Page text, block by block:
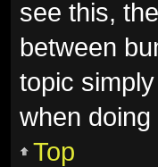
see this,
between
topic
when doing
Top